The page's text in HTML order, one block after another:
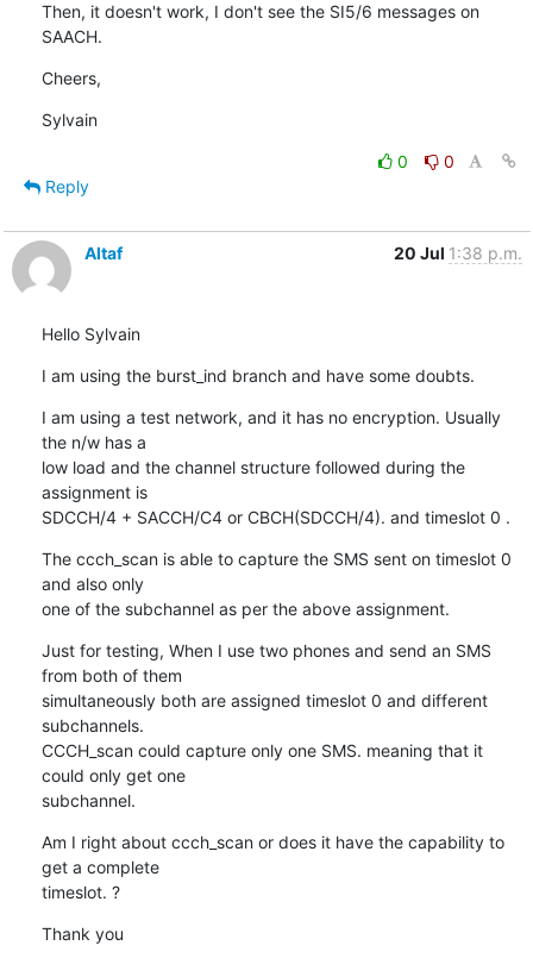
Then, it doesn't work, I don't see the SI5/6 messages on
SAACH.
Cheers,
Sylvain
0
0
Reply
Altaf 20 Jul 1:38 p.m.
Hello Sylvain
I am using the burst_ind branch and have some doubts.
I am using a test network, and it has no encryption. Usually
the n/w has a
low load and the channel structure followed during the
assignment is
SDCCH/4 + SACCH/C4 or CBCH(SDCCH/4). and timeslot 0 .
The ccch_scan is able to capture the SMS sent on timeslot 0
and also only
one of the subchannel as per the above assignment.
Just for testing, When I use two phones and send an SMS
from both of them
simultaneously both are assigned timeslot 0 and different
subchannels.
CCCH_scan could capture only one SMS. meaning that it
could only get one
subchannel.
Am I right about ccch_scan or does it have the capability to
get a complete
timeslot. ?
Thank you